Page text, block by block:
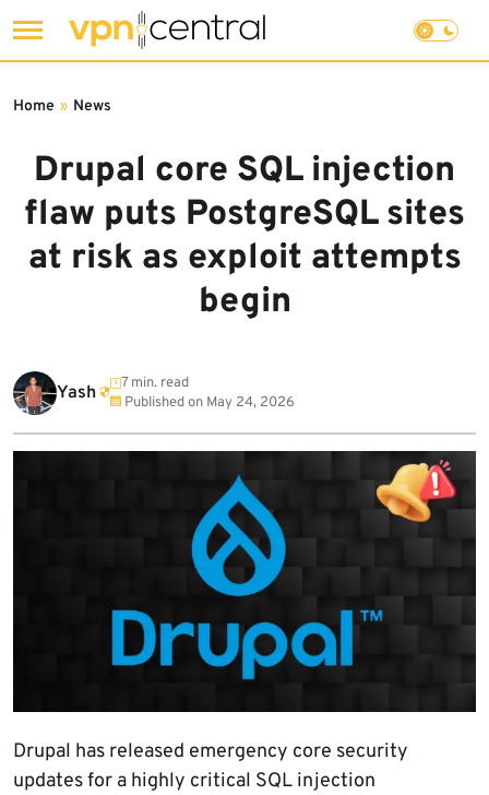
to
Drupal core SQL injection
flaw puts PostgreSQL sites
at risk as exploit attempts
begin
Home » News
Yash
7 min. read
Published on May 24, 2026
Drupal has released emergency core security
updates for a highly critical SQL injection